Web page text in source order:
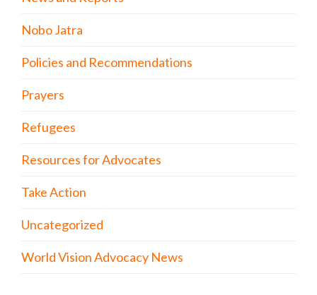
Nobo Jatra
Policies and Recommendations
Prayers
Refugees
Resources for Advocates
Take Action
Uncategorized
World Vision Advocacy News